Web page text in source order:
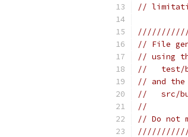
//
// File
// using
//   test/
// and
//   src/
//
// Do not